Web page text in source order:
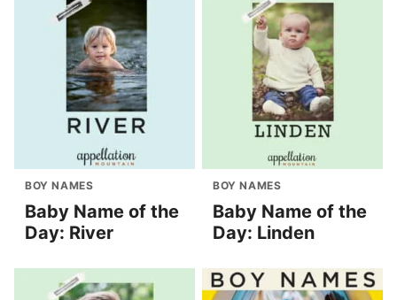
BOY NAMES
Baby Name of the
Day: River
BOY NAMES
Baby Name of the
Day: Linden